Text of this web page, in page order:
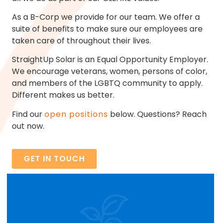
As a B-Corp we provide for our team. We offer a
suite of benefits to make sure our employees are
taken care of throughout their lives.
StraightUp Solar is an Equal Opportunity Employer.
We encourage veterans, women, persons of color,
and members of the LGBTQ community to apply.
Different makes us better.
Find ouropen positions below. Questions? Reach
out now.
GET IN TOUCH